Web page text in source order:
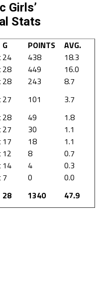
Girls’
Stats
G POINTS
AVG.
24 438
18.3
28 449
16.0
28 243
8.7
27 101
3.7
28 49
1.8
27 30
1.1
17 18
1.1
12 8
0.7
14 4
0.3
7 0
0.0
28 1340 47.9